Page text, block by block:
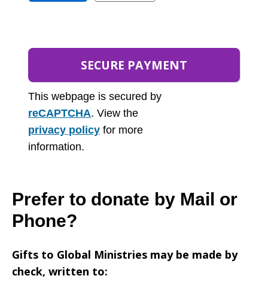
This webpage is secured by
reCAPTCHA. View the
privacy policy for more
information.
Prefer to donate by Mail or
Phone?
Gifts to Global Ministries may be made by
check, written to: